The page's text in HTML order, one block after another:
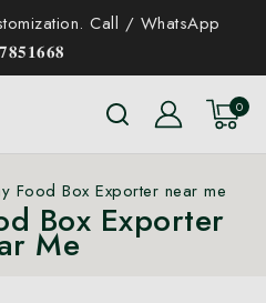
Call / WhatsApp
0
Food Box Exporter near me
Box Exporter
Me